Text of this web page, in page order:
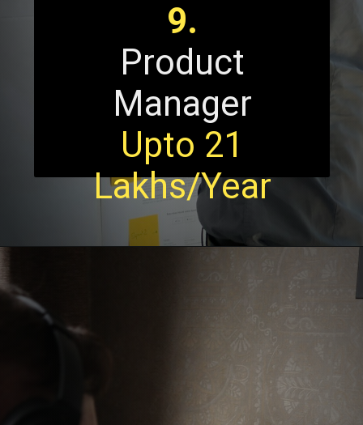
9.
Product
Manager
Upto 21
Lakhs/Year